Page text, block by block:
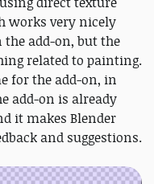
works very nicely
add-on, but the
related to painting.
for the add-on, in
add-on is already
it makes Blender
and suggestions.